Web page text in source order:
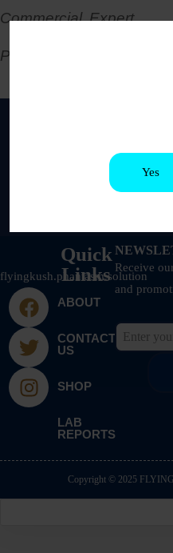
Yes
Commercial
Production
Expert
GET 15%
flyingkush.phantasm.solution
Quick
Links
ABOUT
CONTACT
US
SHOP
LAB
REPORTS
Receive
and
Copyright © 2025